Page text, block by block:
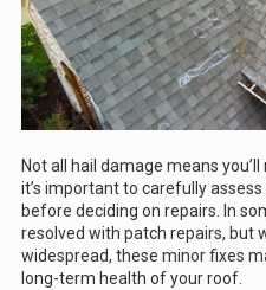
Not all hail damage means you’ll
it’s important to carefully
before deciding on repairs. In
resolved with patch repairs, but
widespread, these minor fixes
long-term health of your roof.